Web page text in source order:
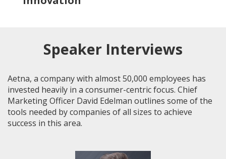
Speaker Interviews
Aetna, a company with almost 50,000 employees has
invested heavily in a consumer-centric focus. Chief
Marketing Officer David Edelman outlines some of the
tools needed by companies of all sizes to achieve
success in this area.